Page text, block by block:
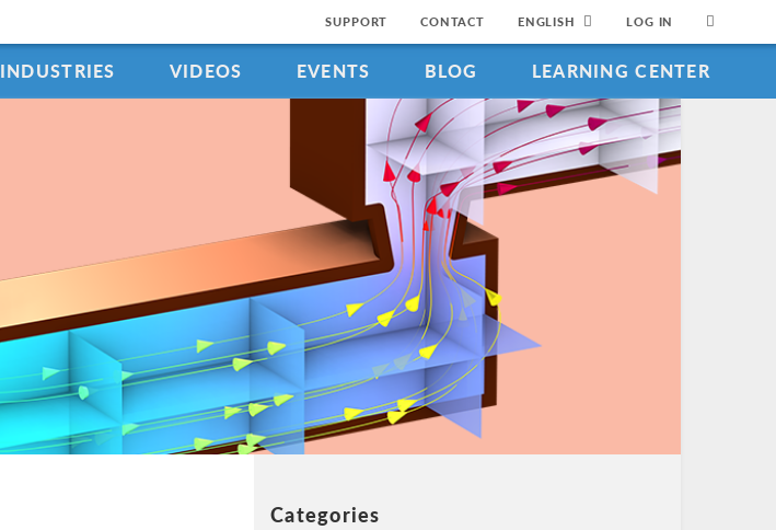
SUPPORT CONTACT ENGLISH LOG IN
INDUSTRIES VIDEOS EVENTS BLOG LEARNING CENTER
Categories